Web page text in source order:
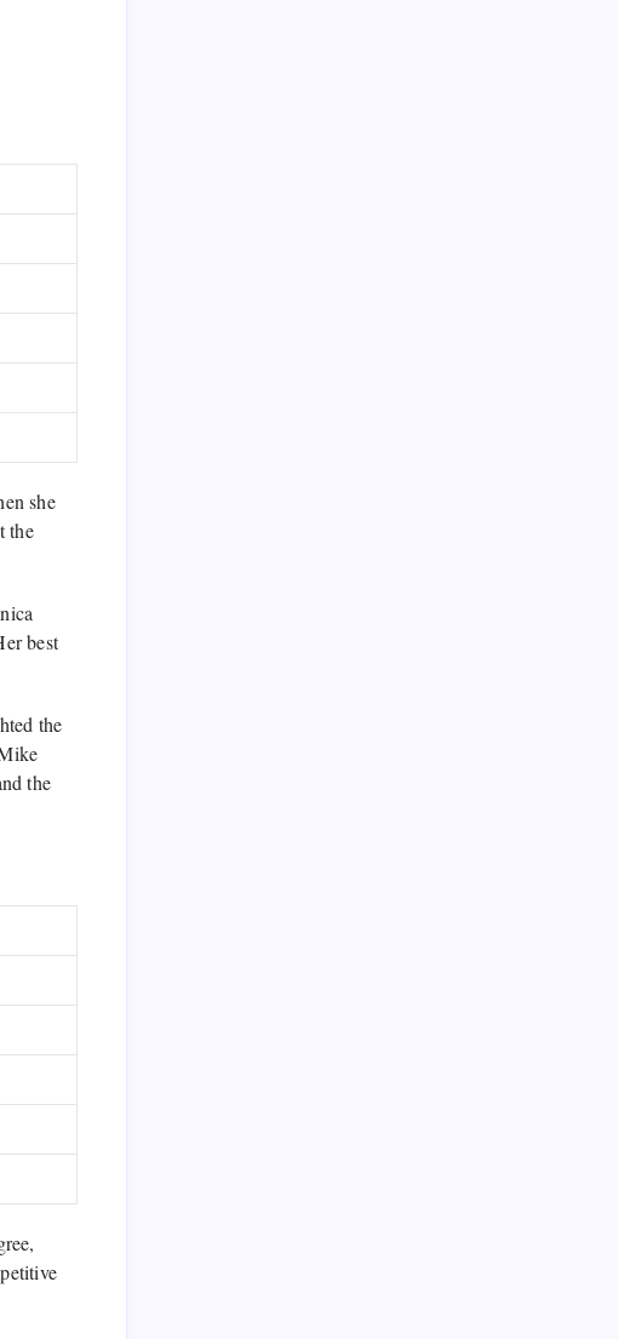
she
the
best
the
the